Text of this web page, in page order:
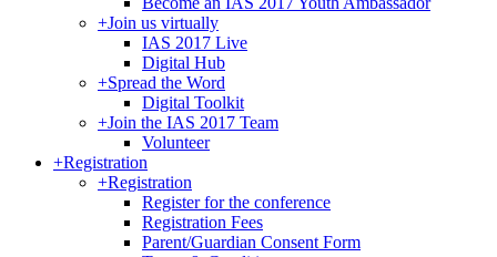
+Join us virtually
IAS 2017 Live
Digital Hub
+Spread the Word
Digital Toolkit
+Join the IAS 2017 Team
Volunteer
+Registration
+Registration
Register for the conference
Registration Fees
Parent/Guardian Consent Form